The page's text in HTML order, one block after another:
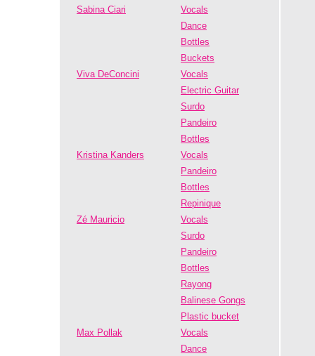
Sabina Ciari
Vocals
Dance
Bottles
Buckets
Viva DeConcini
Vocals
Electric Guitar
Surdo
Pandeiro
Bottles
Kristina Kanders
Vocals
Pandeiro
Bottles
Repinique
Zé Mauricio
Vocals
Surdo
Pandeiro
Bottles
Rayong
Balinese Gongs
Plastic bucket
Max Pollak
Vocals
Dance